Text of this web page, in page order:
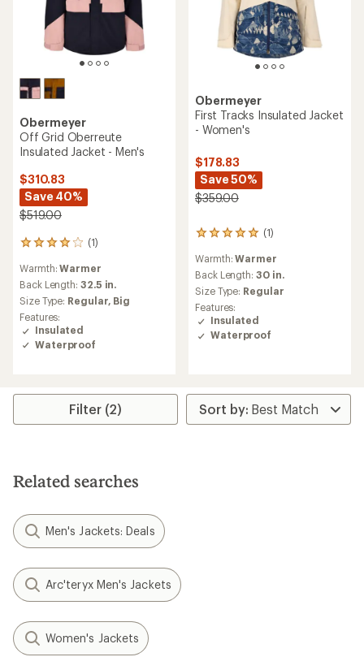
Obermeyer
Off Grid Oberreute
Insulated Jacket - Men's
$310.83
Save 40%
$519.00
(1)
1
with
an
average
rating
of
4.0
out
Warmth:Warmer
Back Length: 32.5 in.
Size Type: Regular, Big
Features:
Insulated
Waterproof
Obermeyer
First Tracks Insulated Jacket
- Women's
$178.83
Save 50%
$359.00
(1)
1
with
an
average
rating
of
5.0
out
Warmth:Warmer
Back Length: 30 in.
Size Type: Regular
Features:
Insulated
Waterproof
Filter (2)
Related searches
Men's Jackets: Deals
Arc'teryx Men's Jackets
Women's Jackets